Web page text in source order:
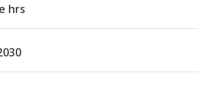
hrs